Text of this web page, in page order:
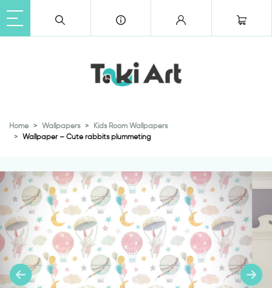
Home Wallpapers
Kids Room Wallpapers
Wallpaper – Cute rabbits plummeting